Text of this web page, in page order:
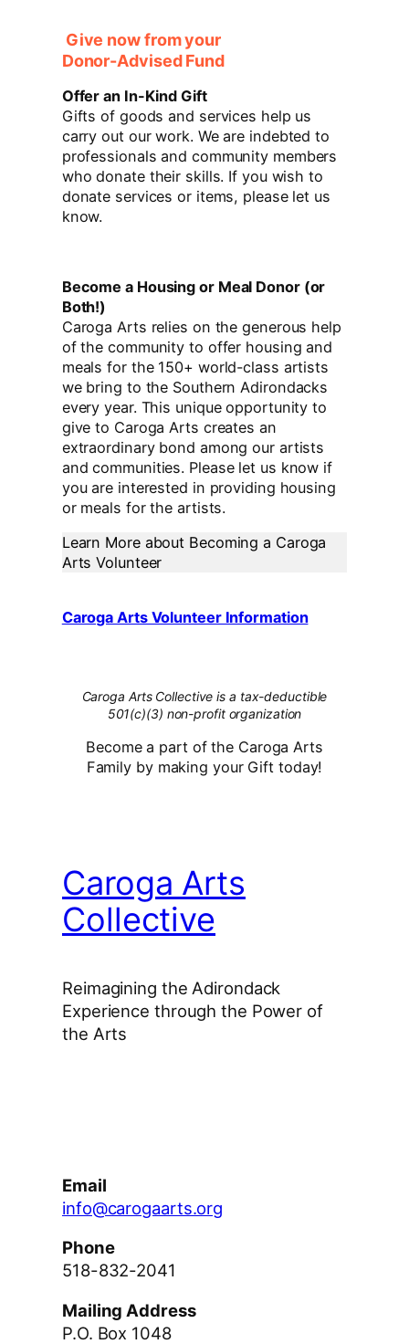
Give now from your
Donor-Advised Fund
Offer an In-Kind Gift
Gifts of goods and services help us
carry out our work. We are indebted to
professionals and community members
who donate their skills. If you wish to
donate services or items, please let us
know.
Become a Housing or Meal Donor (or
Both!)
Caroga Arts relies on the generous help
of the community to offer housing and
meals for the 150+ world-class artists
we bring to the Southern Adirondacks
every year. This unique opportunity to
give to Caroga Arts creates an
extraordinary bond among our artists
and communities. Please let us know if
you are interested in providing housing
or meals for the artists.
Learn More about Becoming a Caroga
Arts Volunteer
Caroga Arts Volunteer Information
Caroga Arts Collective is a tax-deductible
501(c)(3) non-profit organization
Become a part of the Caroga Arts
Family by making your Gift today!
Caroga Arts
Collective
Reimagining the Adirondack
Experience through the Power of
the Arts
Email
info@carogaarts.org
Phone
518-832-2041
Mailing Address
P.O. Box 1048